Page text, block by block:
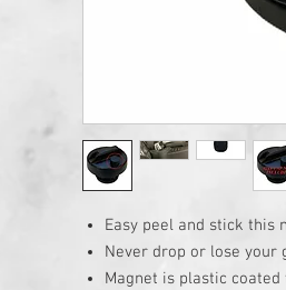
Easy peel and stick this
Never drop or lose your
Magnet is plastic